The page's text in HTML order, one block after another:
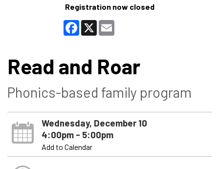
Registration now closed
Facebook
X
Read and Roar
Phonics-based family program
Wednesday, December 10
4:00pm - 5:00pm
Add to Calendar